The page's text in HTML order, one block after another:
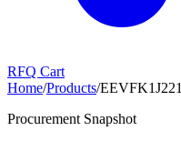
RFQ Cart
Home/Products/EEVFK1J221
Procurement Snapshot